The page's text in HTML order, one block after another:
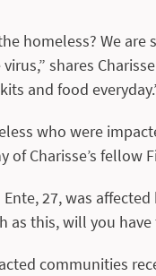
homeless? We
shares
and food
who were
of Charisse’s fellow
Ente, 27, was
as this, will you
communities